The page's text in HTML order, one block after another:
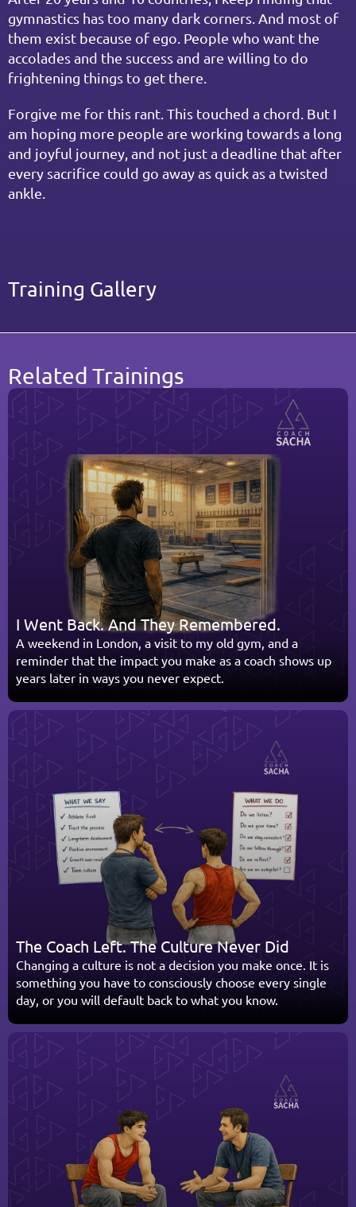
gymnastics has too many dark corners. And most of
them exist because of ego. People who want the
accolades and the success and are willing to do
frightening things to get there.
Forgive me for this rant. This touched a chord. But I
am hoping more people are working towards a long
and joyful journey, and not just a deadline that after
every sacrifice could go away as quick as a twisted
ankle.
Training Gallery
Related Trainings
I Went Back. And They Remembered.
A weekend in London, a visit to my old gym, and a
reminder that the impact you make as a coach shows up
years later in ways you never expect.
The Coach Left. The Culture Never Did
Changing a culture is not a decision you make once. It is
something you have to consciously choose every single
day, or you will default back to what you know.